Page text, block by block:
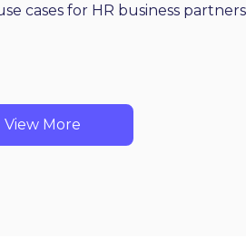
cases for HR business
View More